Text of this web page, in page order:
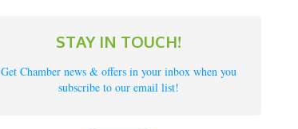
STAY IN TOUCH!
Get Chamber news & offers in your inbox when you
subscribe to our email list!